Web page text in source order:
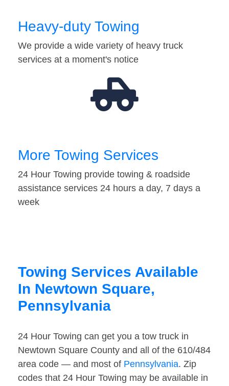
Heavy-duty Towing
We provide a wide variety of heavy truck
services at a moment's notice
More Towing Services
24 Hour Towing provide towing & roadside
assistance services 24 hours a day, 7 days a
week
Towing Services Available
In Newtown Square,
Pennsylvania
24 Hour Towing can get you a tow truck in
Newtown Square County and all of the 610/484
area code — and most of Pennsylvania. Zip
codes that 24 Hour Towing may be available in